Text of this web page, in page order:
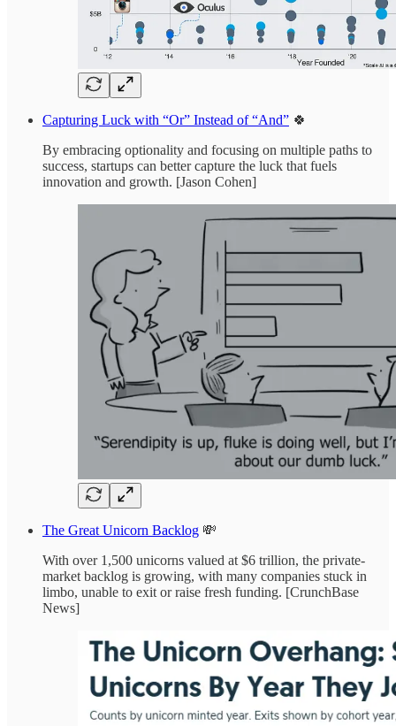
Capturing Luck with “Or” Instead of “And” 🍀
By embracing optionality and focusing on multiple paths to
success, startups can better capture the luck that fuels
innovation and growth. [Jason Cohen]
The Great Unicorn Backlog 💸
With over 1,500 unicorns valued at $6 trillion, the private-
market backlog is growing, with many companies stuck in
limbo, unable to exit or raise fresh funding. [CrunchBase
News]